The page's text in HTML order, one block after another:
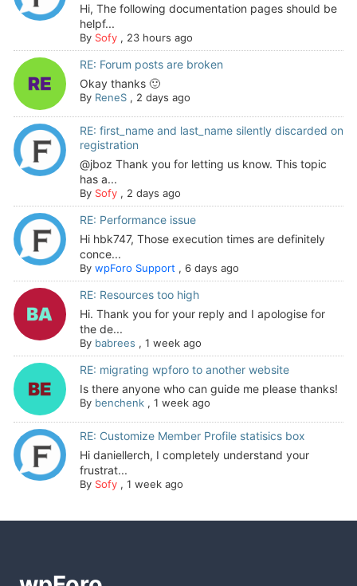
Hi, The following documentation pages should be
helpf...
By Sofy, 23 hours ago
RE: Forum posts are broken
Okay thanks 🙂
By ReneS, 2 days ago
RE: first_name and last_name silently discarded on
registration
@jboz Thank you for letting us know. This topic
has a...
By Sofy, 2 days ago
RE: Performance issue
Hi hbk747, Those execution times are definitely
conce...
By wpForo Support , 6 days ago
RE: Resources too high
Hi. Thank you for your reply and I apologise for
the de...
By babrees , 1 week ago
RE: migrating wpforo to another website
Is there anyone who can guide me please thanks!
By benchenk, 1 week ago
RE: Customize Member Profile statisics box
Hi daniellerch, I completely understand your
frustrat...
By Sofy, 1 week ago